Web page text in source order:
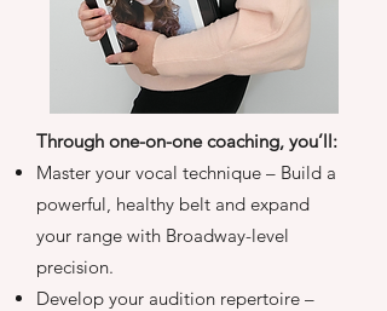
Through one-on-one coaching, you’ll:
Master your vocal technique – Build a
powerful, healthy belt and expand
your range with Broadway-level
precision.
Develop your audition repertoire –